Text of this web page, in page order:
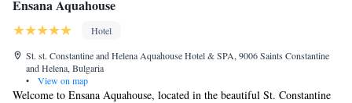
Ensana Aquahouse
Hotel
St. st. Constantine and Helena Aquahouse Hotel & SPA, 9006 Saints Constantine
and Helena, Bulgaria
•
View on map
Welcome to Ensana Aquahouse, located in the beautiful St. Constantine